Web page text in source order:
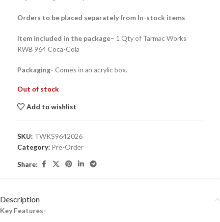
Orders to be placed separately from In-stock items
Item included in the package– 1 Qty of Tarmac Works
RWB 964 Coca-Cola
Packaging- Comes in an acrylic box.
Out of stock
Add to wishlist
SKU: TWKS9642026
Category: Pre-Order
Share:
Description
Key Features-